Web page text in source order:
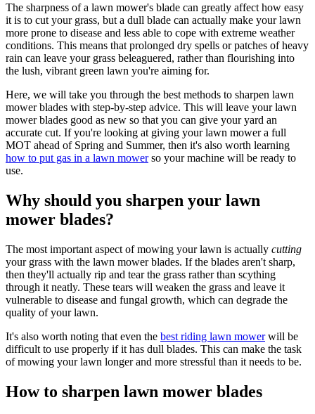
The sharpness of a lawn mower's blade can greatly affect how easy
it is to cut your grass, but a dull blade can actually make your lawn
more prone to disease and less able to cope with extreme weather
conditions. This means that prolonged dry spells or patches of heavy
rain can leave your grass beleaguered, rather than flourishing into
the lush, vibrant green lawn you're aiming for.
Here, we will take you through the best methods to sharpen lawn
mower blades with step-by-step advice. This will leave your lawn
mower blades good as new so that you can give your yard an
accurate cut. If you're looking at giving your lawn mower a full
MOT ahead of Spring and Summer, then it's also worth learning
how to put gas in a lawn mowerso your machine will be ready to
use.
Why should you sharpen your lawn
mower blades?
The most important aspect of mowing your lawn is actually cutting
your grass with the lawn mower blades. If the blades aren't sharp,
then they'll actually rip and tear the grass rather than scything
through it neatly. These tears will weaken the grass and leave it
vulnerable to disease and fungal growth, which can degrade the
quality of your lawn.
It's also worth noting that even the best riding lawn mowerwill be
difficult to use properly if it has dull blades. This can make the task
of mowing your lawn longer and more stressful than it needs to be.
How to sharpen lawn mower blades